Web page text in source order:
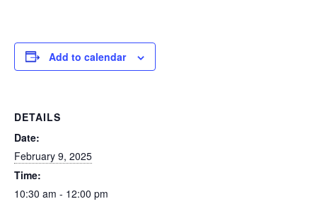
Add to calendar
DETAILS
Date:
February 9, 2025
Time:
10:30 am - 12:00 pm